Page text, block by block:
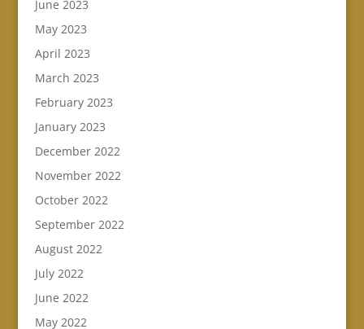
June 2023
May 2023
April 2023
March 2023
February 2023
January 2023
December 2022
November 2022
October 2022
September 2022
August 2022
July 2022
June 2022
May 2022